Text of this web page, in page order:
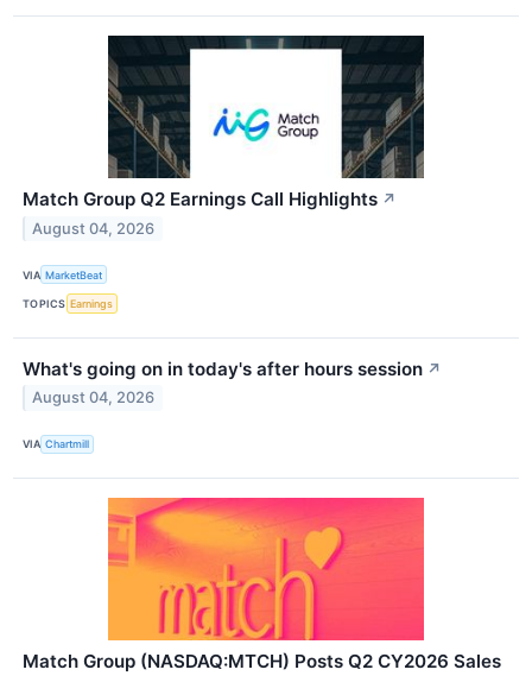
Match Group Q2 Earnings Call Highlights ↗
August 04, 2026
VIA MarketBeat
TOPICS Earnings
What's going on in today's after hours session ↗
August 04, 2026
VIA Chartmill
Match Group (NASDAQ:MTCH) Posts Q2 CY2026 Sales